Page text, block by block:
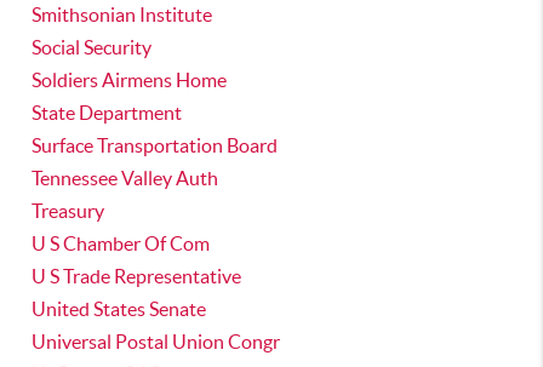
Smithsonian Institute
Social Security
Soldiers Airmens Home
State Department
Surface Transportation Board
Tennessee Valley Auth
Treasury
U S Chamber Of Com
U S Trade Representative
United States Senate
Universal Postal Union Congr